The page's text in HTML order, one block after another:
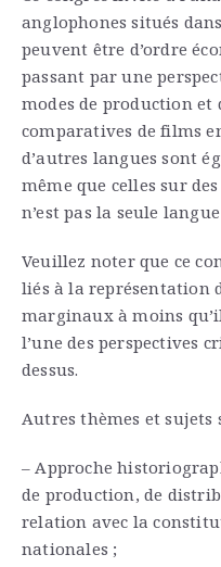
anglophones situés
peuvent être d’ordre
passant par une
modes de production et
comparatives de films
d’autres langues sont
même que celles sur
n’est pas la seule
Veuillez noter que ce
liés à la représentation
marginaux à moins
l’une des perspectives
dessus.
Autres thèmes et sujets
– Approche
de production, de
relation avec la
nationales ;